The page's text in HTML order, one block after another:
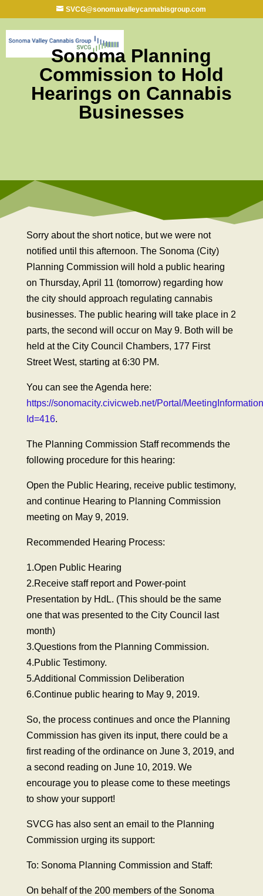
SVCG@sonomavalleycannabisgroup.com
Sonoma Planning
Commission to Hold
Hearings on Cannabis
Businesses
Sorry about the short notice, but we were not
notified until this afternoon. The Sonoma (City)
Planning Commission will hold a public hearing
on Thursday, April 11 (tomorrow) regarding how
the city should approach regulating cannabis
businesses. The public hearing will take place in 2
parts, the second will occur on May 9. Both will be
held at the City Council Chambers, 177 First
Street West, starting at 6:30 PM.
You can see the Agenda here:
https://sonomacity.civicweb.net/Portal/
Id=416.
The Planning Commission Staff recommends the
following procedure for this hearing:
Open the Public Hearing, receive public testimony,
and continue Hearing to Planning Commission
meeting on May 9, 2019.
Recommended Hearing Process:
1.Open Public Hearing
2.Receive staff report and Power-point
Presentation by HdL. (This should be the same
one that was presented to the City Council last
month)
3.Questions from the Planning Commission.
4.Public Testimony.
5.Additional Commission Deliberation
6.Continue public hearing to May 9, 2019.
So, the process continues and once the Planning
Commission has given its input, there could be a
first reading of the ordinance on June 3, 2019, and
a second reading on June 10, 2019. We
encourage you to please come to these meetings
to show your support!
SVCG has also sent an email to the Planning
Commission urging its support:
To: Sonoma Planning Commission and Staff:
On behalf of the 200 members of the Sonoma